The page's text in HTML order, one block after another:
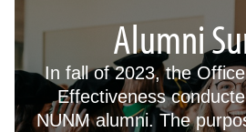
Alumni
In fall of 2023, the
Effectiveness
NUNM alumni. The